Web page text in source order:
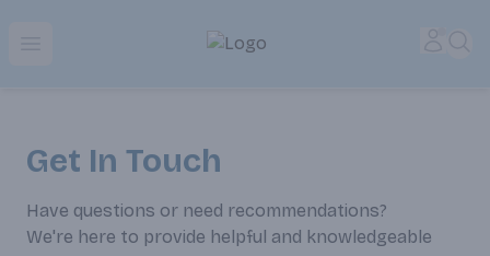
Park Place | Online Ordering, Local Delivery & Pickup
Get In Touch
Have questions or need recommendations?
We're here to provide helpful and knowledgeable